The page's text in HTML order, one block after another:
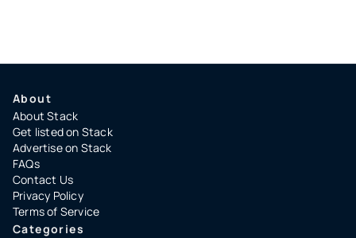
About
About Stack
Get listed on Stack
Advertise on Stack
FAQs
Contact Us
Privacy Policy
Terms of Service
Categories